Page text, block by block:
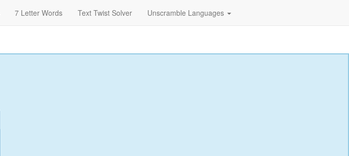
7 Letter Words Text Twist Solver Unscramble Languages